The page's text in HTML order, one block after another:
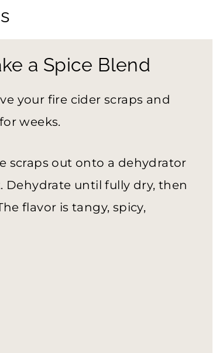
a Spice Blend
your fire cider scraps and
weeks.
scraps out onto a dehydrator
until fully dry, then
flavor is tangy, spicy,